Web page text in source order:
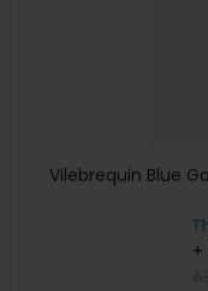
Vilebrequin Blue
+